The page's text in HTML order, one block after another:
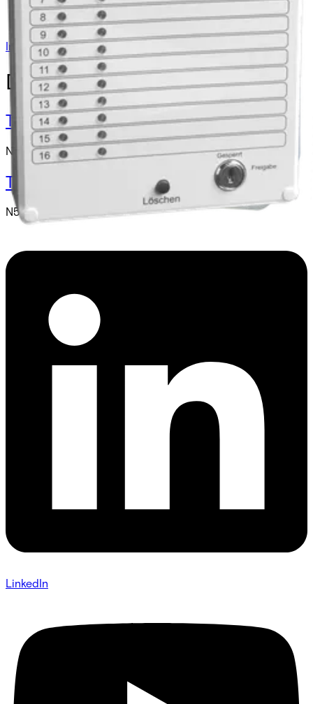
Day-alarm System
Secure Networking and Server Solutions
Intrusion/Systems/Auxiliary
Day-alarm System
TA-1 Plus Day Alarm Device
N54539-Z129-A100
TA-T16 Plus Display Panel
N54539-Z128-A100
LinkedIn